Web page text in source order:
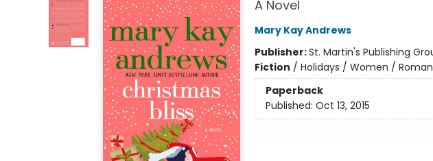
A Novel
Mary Kay Andrews
Publisher:St. Martin's Publishing
Fiction / Holidays / Women /
Paperback
Published: Oct 13, 2015